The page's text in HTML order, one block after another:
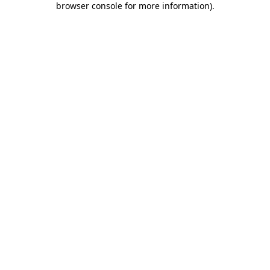
browser console for more information).